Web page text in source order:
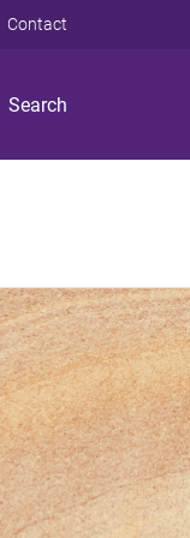
Search
Contact